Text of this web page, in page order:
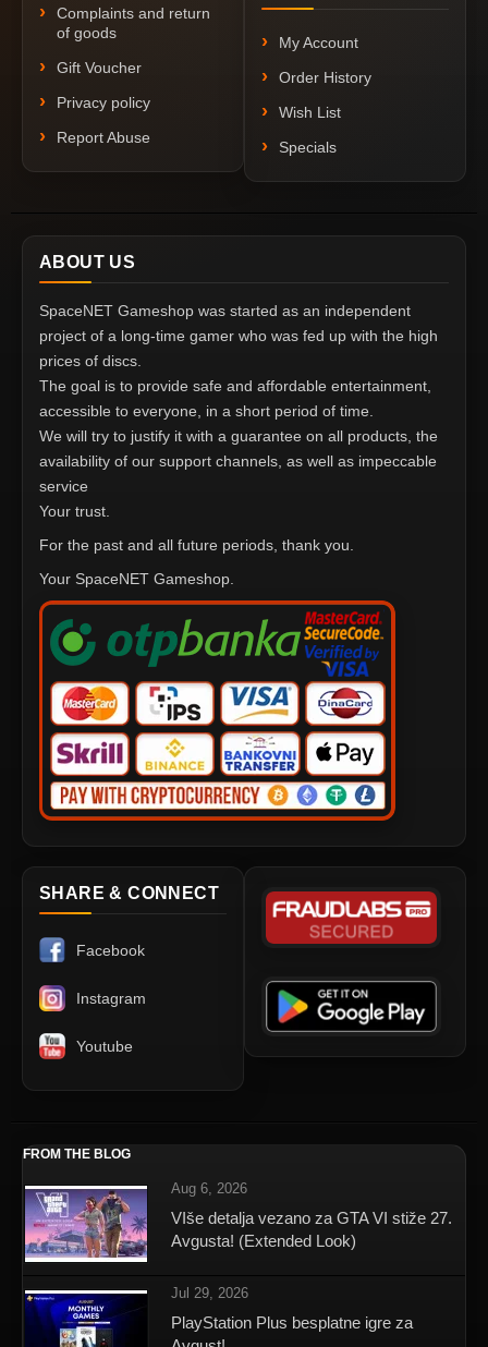
Complaints and return
of goods
Gift Voucher
Privacy policy
Report Abuse
My Account
Order History
Wish List
Specials
ABOUT US
SpaceNET Gameshop was started as an independent
project of a long-time gamer who was fed up with the high
prices of discs.
The goal is to provide safe and affordable entertainment,
accessible to everyone, in a short period of time.
We will try to justify it with a guarantee on all products, the
availability of our support channels, as well as impeccable
service
Your trust.
For the past and all future periods, thank you.
Your SpaceNET Gameshop.
SHARE & CONNECT
Facebook
Instagram
Youtube
FROM THE BLOG
Aug 6, 2026
VIše detalja vezano za GTA VI stiže 27.
Avgusta! (Extended Look)
Jul 29, 2026
PlayStation Plus besplatne igre za